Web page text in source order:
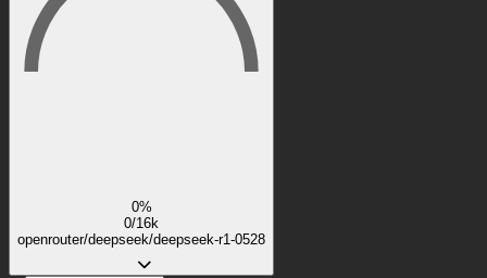
0%
0/16k
openrouter/deepseek/deepseek-r1-0528